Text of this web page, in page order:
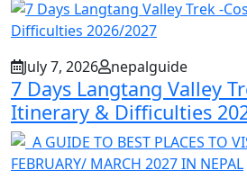
July 7, 2026 nepalguide
7 Days Langtang Valley
Itinerary & Difficulties